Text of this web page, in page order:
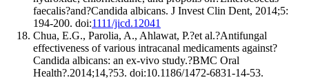
faecalis?and?Candida albicans. J Invest Clin Dent, 2014;5:
194-200. doi:1111/jicd.12041
Chua, E.G., Parolia, A., Ahlawat, P.?et al.?Antifungal
effectiveness of various intracanal medicaments against?
Candida albicans: an ex-vivo study.?BMC Oral
Health?.2014;14,?53. doi:10.1186/1472-6831-14-53.